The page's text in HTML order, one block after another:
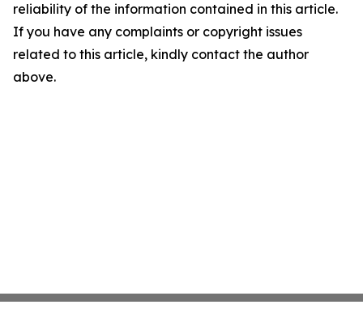
reliability of the information contained in this article.
If you have any complaints or copyright issues
related to this article, kindly contact the author
above.